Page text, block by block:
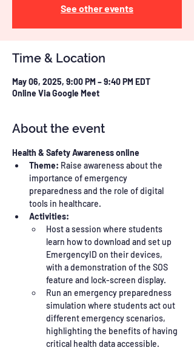
See other events
Time & Location
May 06, 2025, 9:00 PM – 9:40 PM EDT
Online Via Google Meet
About the event
Health & Safety Awareness online
Theme: Raise awareness about the
importance of emergency
preparedness and the role of digital
tools in healthcare.
Activities:
Host a session where students
learn how to download and set up
EmergencyID on their devices,
with a demonstration of the SOS
feature and lock-screen display.
Run an emergency preparedness
simulation where students act out
different emergency scenarios,
highlighting the benefits of having
critical health data accessible.